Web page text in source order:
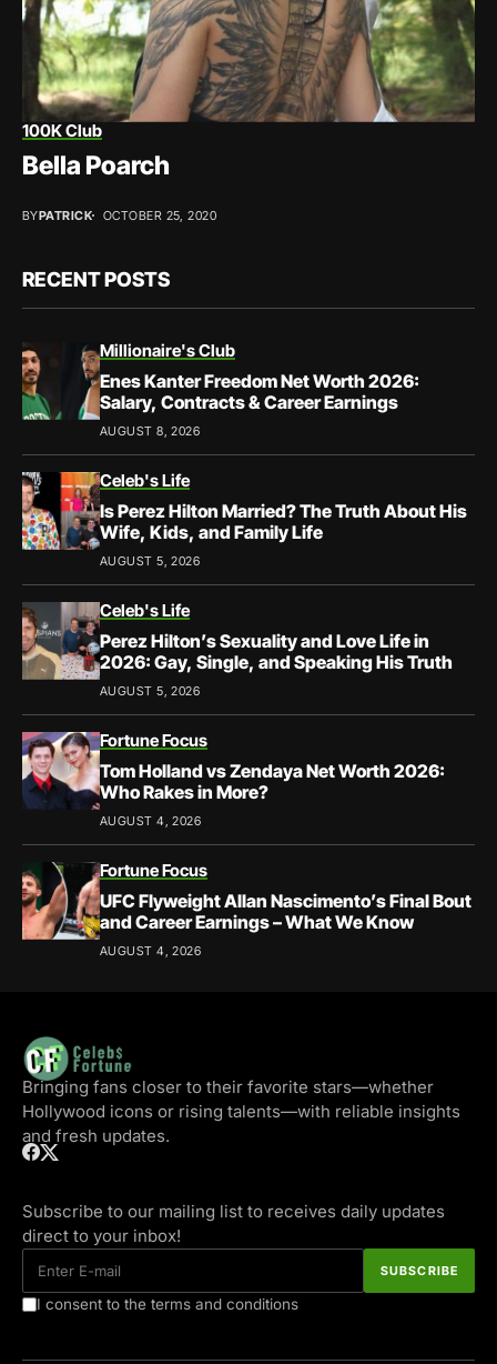
100K Club
Bella Poarch
BYPATRICK OCTOBER 25, 2020
RECENT POSTS
Millionaire's Club
Enes Kanter Freedom Net Worth 2026:
Salary, Contracts & Career Earnings
AUGUST 8, 2026
Celeb's Life
Is Perez Hilton Married? The Truth About His
Wife, Kids, and Family Life
AUGUST 5, 2026
Celeb's Life
Perez Hilton’s Sexuality and Love Life in
2026: Gay, Single, and Speaking His Truth
AUGUST 5, 2026
Fortune Focus
Tom Holland vs Zendaya Net Worth 2026:
Who Rakes in More?
AUGUST 4, 2026
Fortune Focus
UFC Flyweight Allan Nascimento’s Final Bout
and Career Earnings – What We Know
AUGUST 4, 2026
Bringing fans closer to their favorite stars—whether
Hollywood icons or rising talents—with reliable insights
and fresh updates.
Subscribe to our mailing list to receives daily updates
direct to your inbox!
I consent to the terms and conditions